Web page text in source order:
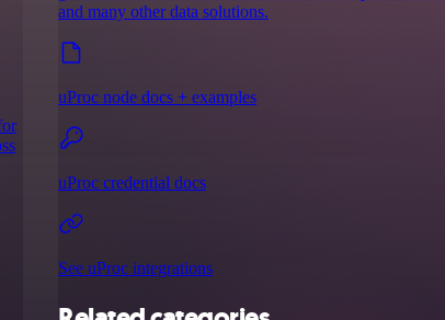
and many other data solutions.
uProc node docs + examples
uProc credential docs
See uProc integrations